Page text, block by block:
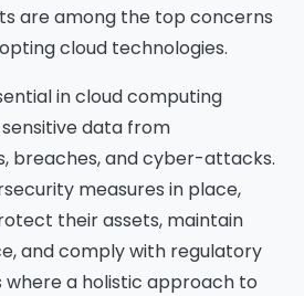
are among the top concerns
cloud technologies.
in cloud computing
data from
breaches, and cyber-attacks.
measures in place,
their assets, maintain
and comply with regulatory
where a holistic approach to